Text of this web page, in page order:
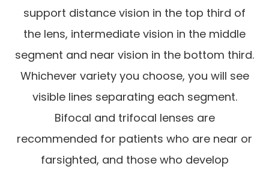
support distance vision in the top third of
the lens, intermediate vision in the middle
segment and near vision in the bottom third.
Whichever variety you choose, you will see
visible lines separating each segment.
Bifocal and trifocal lenses are
recommended for patients who are near or
farsighted, and those who develop